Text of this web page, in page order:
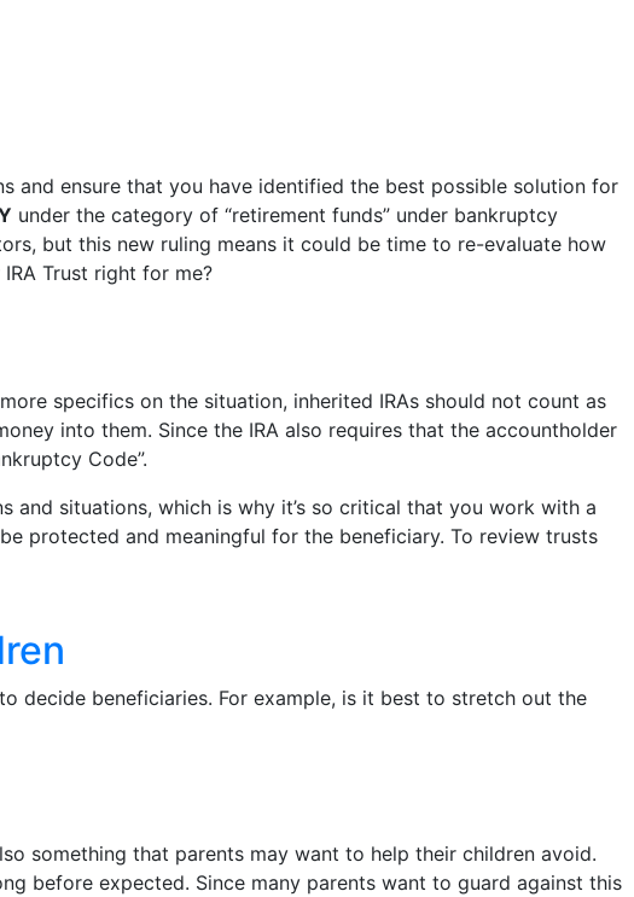
and ensure that you have identified the best possible solution for
under the category of “retirement funds” under bankruptcy
but this new ruling means it could be time to re-evaluate how
Trust right for me?
specifics on the situation, inherited IRAs should not count as
into them. Since the IRA also requires that the accountholder
Code”.
situations, which is why it’s so critical that you work with a
protected and meaningful for the beneficiary. To review trusts
decide beneficiaries. For example, is it best to stretch out the
something that parents may want to help their children avoid.
before expected. Since many parents want to guard against this